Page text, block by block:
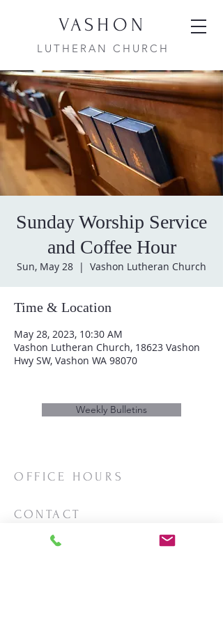
VASHON
LUTHERAN CHURCH
Sunday Worship Service
and Coffee Hour
Sun, May 28
  |
Vashon Lutheran Church
Time & Location
May 28, 2023, 10:30 AM
Vashon Lutheran Church, 18623 Vashon
Hwy SW, Vashon WA 98070
Weekly Bulletins
OFFICE HOURS
CONTACT
206-463-2655
vashonlutheran@gmail.com